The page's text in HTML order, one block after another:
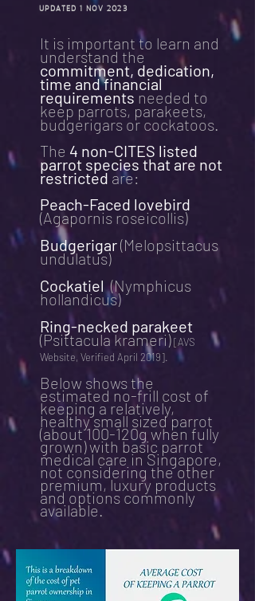
UPDATED 1 NOV 2023
It is important to learn and
understand the
commitment, dedication,
time and financial
requirements needed to
keep parrots, parakeets,
budgerigars or cockatoos.
The 4 non-CITES listed
parrot species that are not
restricted are:
Peach-Faced lovebird
(Agapornis roseicollis)
Budgerigar(Melopsittacus
undulatus)
Cockatiel(Nymphicus
hollandicus)
Ring-necked parakeet
(Psittacula krameri)[AVS
Website, Verified April 2019].
Below shows the
estimated no-frill cost of
keeping a relatively,
healthy small sized parrot
(about 100-120g when fully
grown) with basic parrot
medical care in Singapore,
not considering the other
premium, luxury products
and options commonly
available.